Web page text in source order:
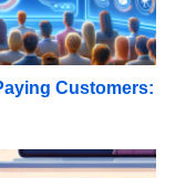
Customers:
Courses as an